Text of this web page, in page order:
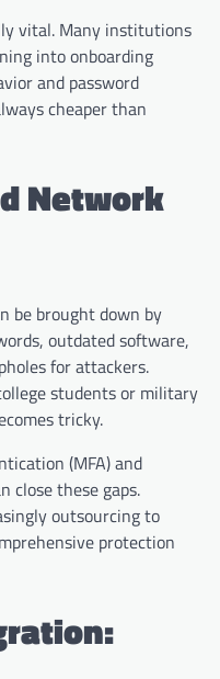
vital. Many institutions
into onboarding
and password
cheaper than
Network
be brought down by
outdated software,
for attackers.
students or military
tricky.
(MFA) and
close these gaps.
outsourcing to
protection